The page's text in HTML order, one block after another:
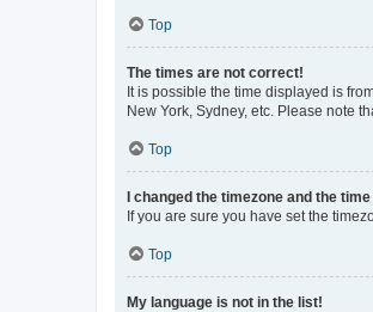
Top
The times are not correct!
It is possible the time displayed is
New York, Sydney, etc. Please note
Top
I changed the timezone and the
If you are sure you have set the
Top
My language is not in the list!